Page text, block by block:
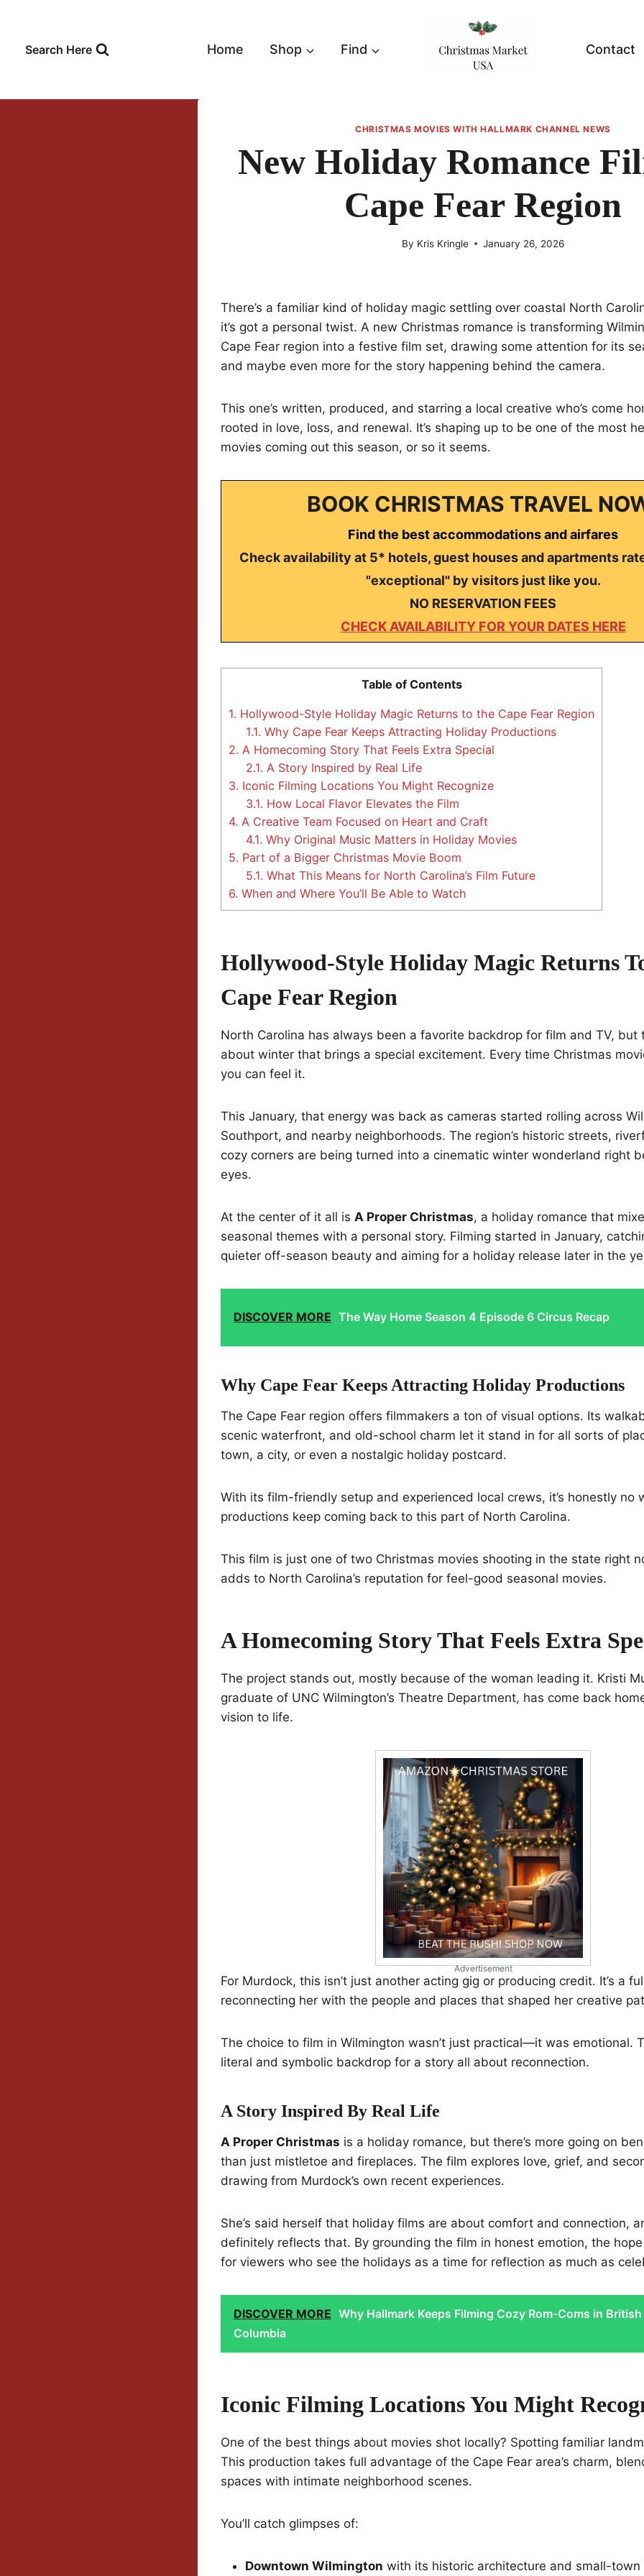
contentSearch Here Home Shop Find Contact
CHRISTMAS MOVIES WITH HALLMARK CHANNEL NEWS
New Holiday Romance
Cape Fear Region
By Kris Kringle January 26, 2026
There’s a familiar kind of holiday magic settling over coastal North
it’s got a personal twist. A new Christmas romance is transforming
Cape Fear region into a festive film set, drawing some attention for its
and maybe even more for the story happening behind the camera.
This one’s written, produced, and starring a local creative who’s come
rooted in love, loss, and renewal. It’s shaping up to be one of the most
movies coming out this season, or so it seems.
BOOK CHRISTMAS TRAVEL
Find the best accommodations and airfares
Check availability at 5* hotels, guest houses and apartments
"exceptional" by visitors just like you.
NO RESERVATION FEES
CHECK AVAILABILITY FOR YOUR DATES HERE
Table of Contents
1. Hollywood-Style Holiday Magic Returns to the Cape Fear Region
1.1. Why Cape Fear Keeps Attracting Holiday Productions
2. A Homecoming Story That Feels Extra Special
2.1. A Story Inspired by Real Life
3. Iconic Filming Locations You Might Recognize
3.1. How Local Flavor Elevates the Film
4. A Creative Team Focused on Heart and Craft
4.1. Why Original Music Matters in Holiday Movies
5. Part of a Bigger Christmas Movie Boom
5.1. What This Means for North Carolina’s Film Future
6. When and Where You’ll Be Able to Watch
Hollywood-Style Holiday Magic Returns
Cape Fear Region
North Carolina has always been a favorite backdrop for film and TV, but
about winter that brings a special excitement. Every time Christmas
you can feel it.
This January, that energy was back as cameras started rolling across
Southport, and nearby neighborhoods. The region’s historic streets,
cozy corners are being turned into a cinematic winter wonderland right
eyes.
At the center of it all is A Proper Christmas, a holiday romance that
seasonal themes with a personal story. Filming started in January,
quieter off-season beauty and aiming for a holiday release later in the
DISCOVER MORE The Way Home Season 4 Episode 6 Circus Recap
Why Cape Fear Keeps Attracting Holiday Productions
The Cape Fear region offers filmmakers a ton of visual options. Its
scenic waterfront, and old-school charm let it stand in for all sorts of
town, a city, or even a nostalgic holiday postcard.
With its film-friendly setup and experienced local crews, it’s honestly no
productions keep coming back to this part of North Carolina.
This film is just one of two Christmas movies shooting in the state right
adds to North Carolina’s reputation for feel-good seasonal movies.
A Homecoming Story That Feels Extra
The project stands out, mostly because of the woman leading it. Kristi
graduate of UNC Wilmington’s Theatre Department, has come back
vision to life.
Advertisement
For Murdock, this isn’t just another acting gig or producing credit. It’s a
reconnecting her with the people and places that shaped her creative
The choice to film in Wilmington wasn’t just practical—it was emotional.
literal and symbolic backdrop for a story all about reconnection.
A Story Inspired By Real Life
A Proper Christmas is a holiday romance, but there’s more going on
than just mistletoe and fireplaces. The film explores love, grief, and
drawing from Murdock’s own recent experiences.
She’s said herself that holiday films are about comfort and connection,
definitely reflects that. By grounding the film in honest emotion, the hope
for viewers who see the holidays as a time for reflection as much as
DISCOVER MORE Why Hallmark Keeps Filming Cozy Rom-Coms in British
Columbia
Iconic Filming Locations You Might
One of the best things about movies shot locally? Spotting familiar
This production takes full advantage of the Cape Fear area’s charm,
spaces with intimate neighborhood scenes.
You’ll catch glimpses of:
Downtown Wilmington with its historic architecture and small-town